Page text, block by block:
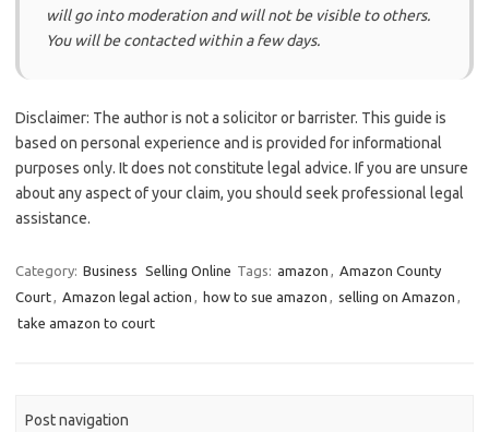
will go into moderation and will not be visible to others.
You will be contacted within a few days.
Disclaimer: The author is not a solicitor or barrister. This guide is
based on personal experience and is provided for informational
purposes only. It does not constitute legal advice. If you are unsure
about any aspect of your claim, you should seek professional legal
assistance.
Category: Business Selling Online Tags: amazon , Amazon County
Court, Amazon legal action , how to sue amazon , selling on Amazon ,
take amazon to court
Post navigation